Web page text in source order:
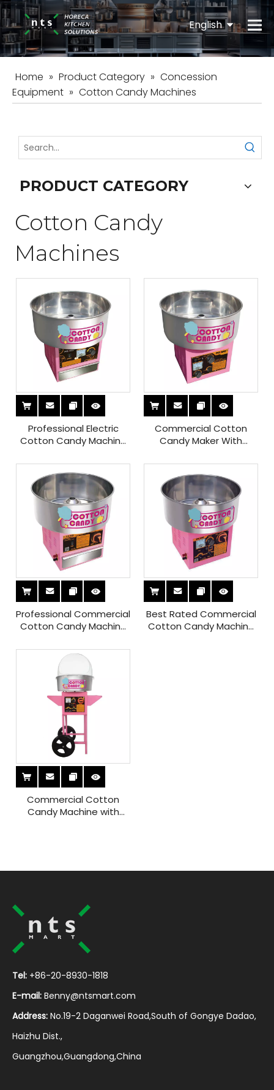
English
Español
Home » Product Category » Concession
Equipment » Cotton Candy Machines
PRODUCT CATEGORY
Cotton Candy
Machines
Professional Electric
Cotton Candy Machine
Control Function for Sale
Commercial Cotton
Candy Maker With
Sale
Professional Commercial
Cotton Candy Machine
Best Rated Commercial
Cotton Candy Machine
Commercial Cotton
Candy Machine with
Tel: +86-20-8930-1818
E-mail: Benny@ntsmart.com
Address: No.19-2 Daganwei Road,South of Gongye Dadao,
Haizhu Dist.,
Guangzhou,Guangdong,China